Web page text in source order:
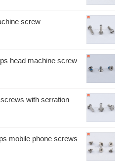
screw
head machine screw
with serration
mobile phone screws